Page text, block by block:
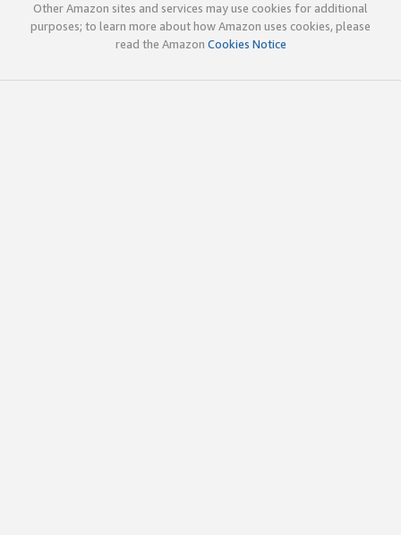
Other Amazon sites and services may use cookies for additional
purposes; to learn more about how Amazon uses cookies, please
read the Amazon Cookies Notice